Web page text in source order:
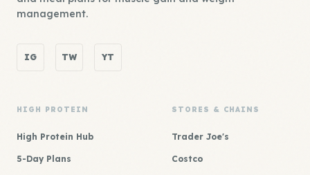
management.
IG TW YT
HIGH PROTEIN
High Protein Hub
5-Day Plans
STORES & CHAINS
Trader Joe's
Costco